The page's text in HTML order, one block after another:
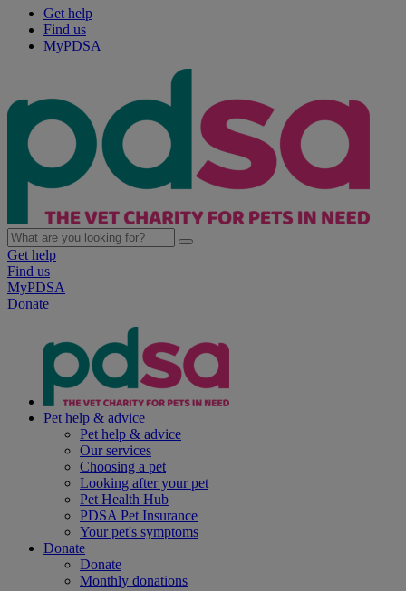
Get help
Find us
MyPDSA
Get help
Find us
MyPDSA
Donate
Pet help & advice
Pet help & advice
Our services
Choosing a pet
Looking after your pet
Pet Health Hub
PDSA Pet Insurance
Your pet's symptoms
Donate
Donate
Monthly donations